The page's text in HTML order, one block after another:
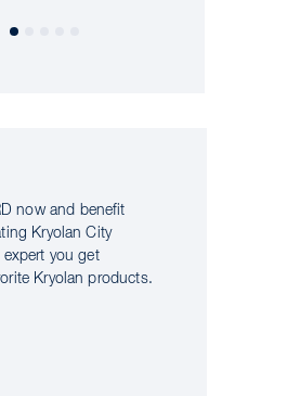
now and benefit
Kryolan City
you get
Kryolan products.